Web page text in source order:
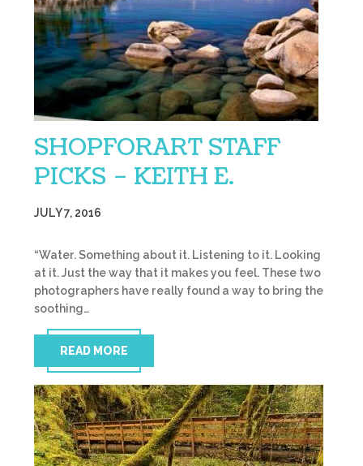
SHOPFORART STAFF
PICKS – KEITH E.
JULY 7, 2016
“Water. Something about it. Listening to it. Looking
at it. Just the way that it makes you feel. These two
photographers have really found a way to bring the
soothing…
READ MORE